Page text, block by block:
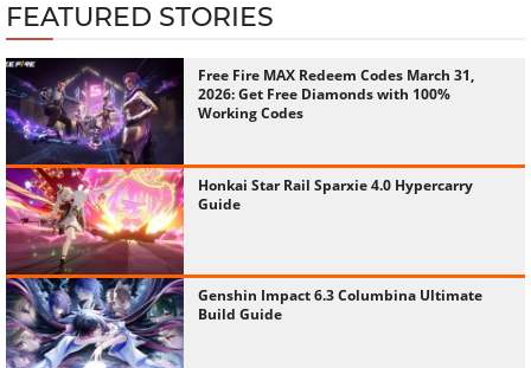
FEATURED STORIES
Free Fire MAX Redeem Codes March 31,
2026: Get Free Diamonds with 100%
Working Codes
Honkai Star Rail Sparxie 4.0 Hypercarry
Guide
Genshin Impact 6.3 Columbina Ultimate
Build Guide